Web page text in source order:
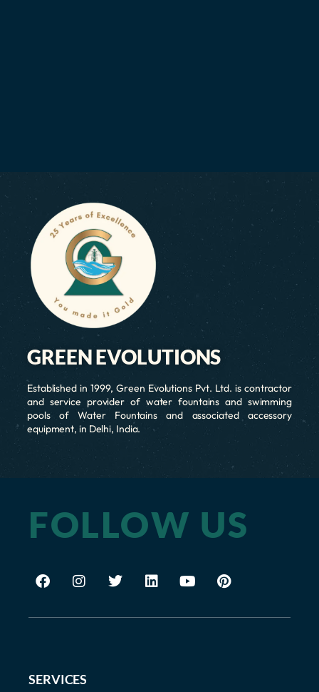
GREEN EVOLUTIONS
Established in 1999, Green Evolutions Pvt. Ltd. is contractor
and service provider of water fountains and swimming
pools of Water Fountains and associated accessory
equipment, in Delhi, India.
FOLLOW US
SERVICES